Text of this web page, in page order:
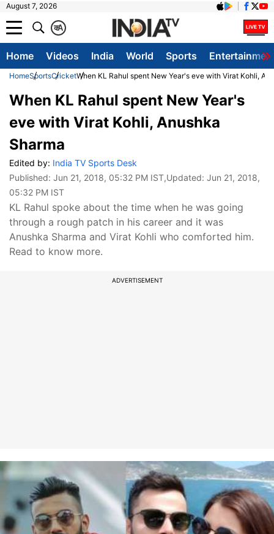
August 7, 2026
A
क
Home Videos India World Sports
HomeSportsCricketWhen KL Rahul spent New Year's eve with Virat Kohli,
When KL Rahul spent New Year's
eve with Virat Kohli, Anushka
Sharma
Edited by: India TV Sports Desk
Published: Jun 21, 2018, 05:32 PM IST,Updated: Jun 21, 2018,
05:32 PM IST
KL Rahul spoke about the time when he was going
through a rough patch in his career and it was
Anushka Sharma and Virat Kohli who comforted him.
Read to know more.
ADVERTISEMENT